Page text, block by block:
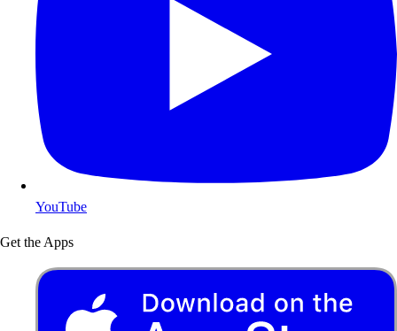
YouTube
Get the Apps